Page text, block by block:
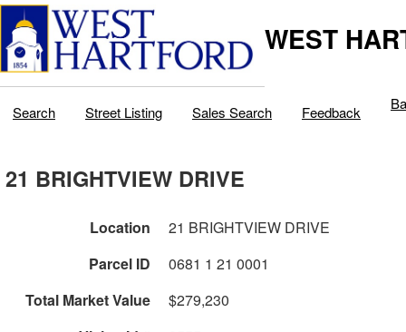
WEST
Search Street Listing Sales Search Feedback
21 BRIGHTVIEW DRIVE
Location
21 BRIGHTVIEW DRIVE
Parcel ID
0681 1 21 0001
Total Market Value
$279,230